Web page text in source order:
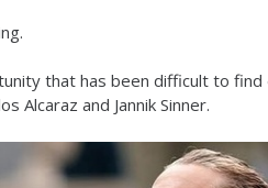
that has been difficult to
Alcaraz and Jannik Sinner.